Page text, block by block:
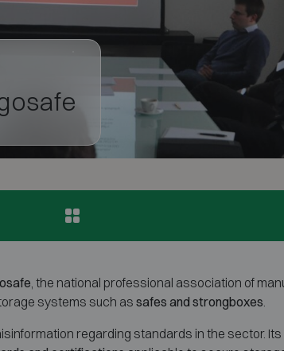
, the national professional association of
systems such assafes and strongboxes
regarding standards in the sector. Its